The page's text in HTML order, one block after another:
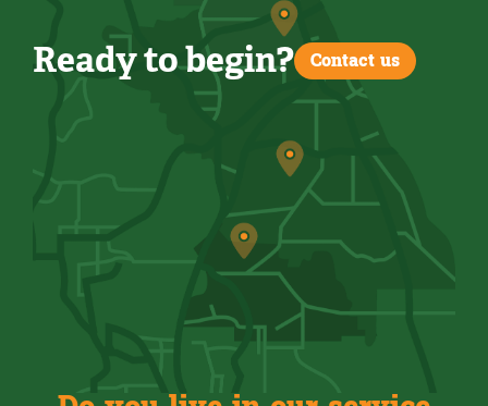
Ready to begin? Contact us